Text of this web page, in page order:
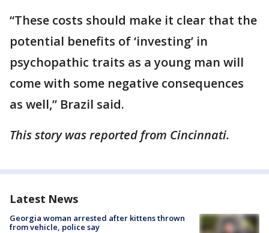
“These costs should make it clear that the
potential benefits of ‘investing’ in
psychopathic traits as a young man will
come with some negative consequences
as well,” Brazil said.
This story was reported from Cincinnati.
Latest News
Georgia woman arrested after kittens thrown
from vehicle, police say